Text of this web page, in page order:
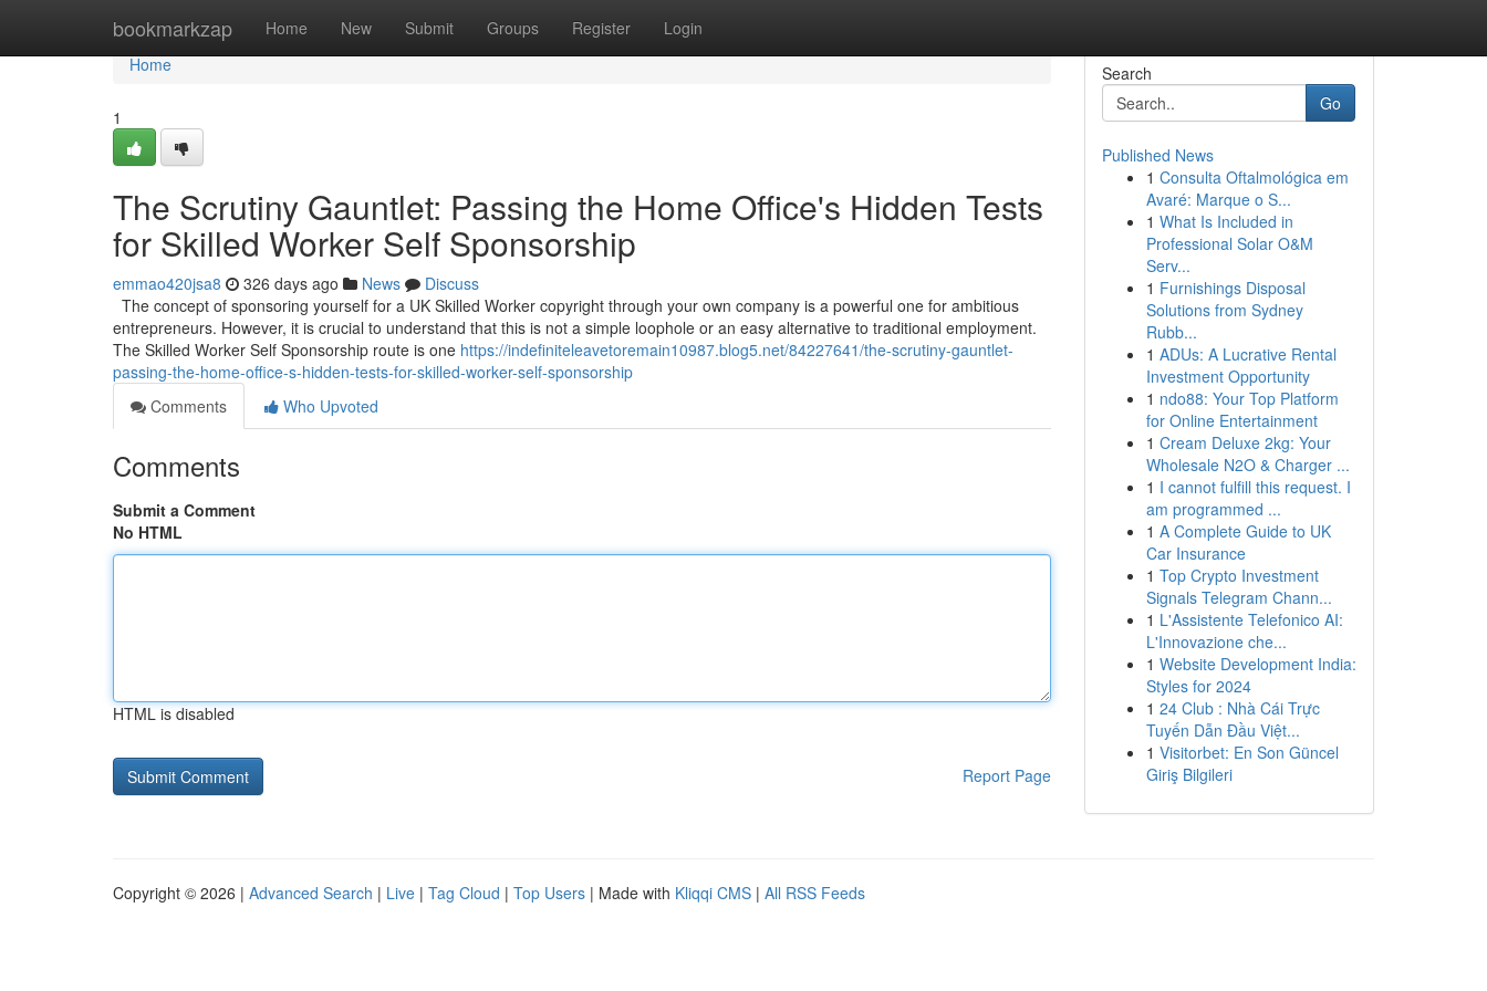
bookmarkzap Home New Submit Groups Register Login
Home
Home
1
The Scrutiny Gauntlet: Passing the Home Office's Hidden Tests
for Skilled Worker Self Sponsorship
emmao420jsa8 326 days ago News
Discuss
The concept of sponsoring yourself for a UK Skilled Worker copyright through your own company is a powerful one for ambitious
entrepreneurs. However, it is crucial to understand that this is not a simple loophole or an easy alternative to traditional employment.
The Skilled Worker Self Sponsorship route is one https://indefiniteleavetoremain10987.blog5.net/84227641/the-scrutiny-gauntlet-
passing-the-home-office-s-hidden-tests-for-skilled-worker-self-sponsorship
Comments
Who Upvoted
Comments
Submit a Comment
No HTML
HTML is disabled
Report Page
Search
Go
Published News
1 Consulta Oftalmológica em
Avaré: Marque o S...
1 What Is Included in
Professional Solar O&M
Serv...
1 Furnishings Disposal
Solutions from Sydney
Rubb...
1 ADUs: A Lucrative Rental
Investment Opportunity
1 ndo88: Your Top Platform
for Online Entertainment
1 Cream Deluxe 2kg: Your
Wholesale N2O & Charger ...
1 I cannot fulfill this request. I
am programmed ...
1 A Complete Guide to UK
Car Insurance
1 Top Crypto Investment
Signals Telegram Chann...
1 L'Assistente Telefonico AI:
L'Innovazione che...
1 Website Development India:
Styles for 2024
1 24 Club : Nhà Cái Trực
Tuyến Dẫn Đầu Việt...
1 Visitorbet: En Son Güncel
Giriş Bilgileri
Copyright © 2026 | Advanced Search | Live | Tag Cloud | Top Users | Made with Kliqqi CMS | All RSS Feeds